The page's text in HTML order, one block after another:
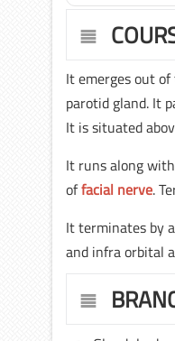
It emerges out
parotid gland. It
It is situated
It runs along
offacial nerve.
It terminates by
and infra orbital